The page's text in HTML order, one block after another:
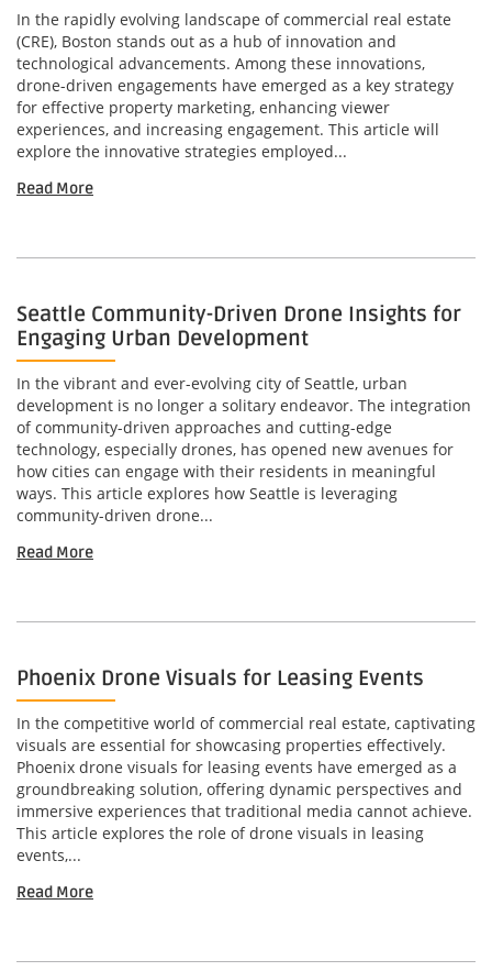
In the rapidly evolving landscape of commercial real estate
(CRE), Boston stands out as a hub of innovation and
technological advancements. Among these innovations,
drone-driven engagements have emerged as a key strategy
for effective property marketing, enhancing viewer
experiences, and increasing engagement. This article will
explore the innovative strategies employed...
Read More
Seattle Community-Driven Drone Insights for
Engaging Urban Development
In the vibrant and ever-evolving city of Seattle, urban
development is no longer a solitary endeavor. The integration
of community-driven approaches and cutting-edge
technology, especially drones, has opened new avenues for
how cities can engage with their residents in meaningful
ways. This article explores how Seattle is leveraging
community-driven drone...
Read More
Phoenix Drone Visuals for Leasing Events
In the competitive world of commercial real estate, captivating
visuals are essential for showcasing properties effectively.
Phoenix drone visuals for leasing events have emerged as a
groundbreaking solution, offering dynamic perspectives and
immersive experiences that traditional media cannot achieve.
This article explores the role of drone visuals in leasing
events,...
Read More